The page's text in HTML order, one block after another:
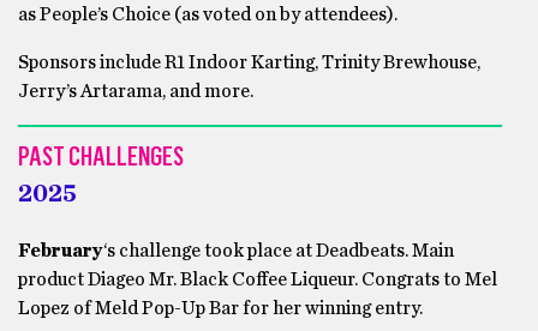
as People’s Choice (as voted on by attendees).
Sponsors include R1 Indoor Karting, Trinity Brewhouse,
Jerry’s Artarama, and more.
PAST CHALLENGES
2025
February‘s challenge took place at Deadbeats. Main
product Diageo Mr. Black Coffee Liqueur. Congrats to Mel
Lopez of Meld Pop-Up Bar for her winning entry.